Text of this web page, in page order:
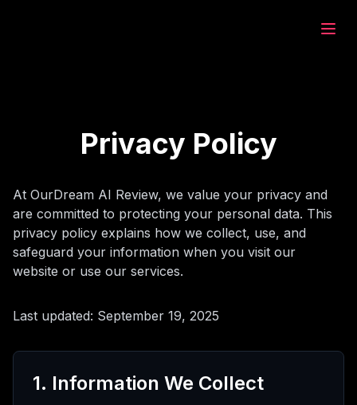
Privacy Policy
At OurDream AI Review, we value your privacy and
are committed to protecting your personal data. This
privacy policy explains how we collect, use, and
safeguard your information when you visit our
website or use our services.
Last updated: September 19, 2025
1. Information We Collect